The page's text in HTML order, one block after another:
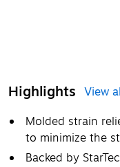
Highlights View
Molded strain
to minimize the
Backed by